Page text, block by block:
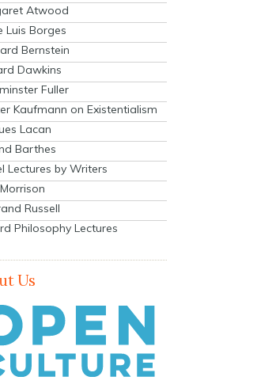
Atwood
Luis Borges
Bernstein
Dawkins
Fuller
Kaufmann on Existentialism
Lacan
Barthes
Lectures by Writers
Russell
Philosophy Lectures
Us